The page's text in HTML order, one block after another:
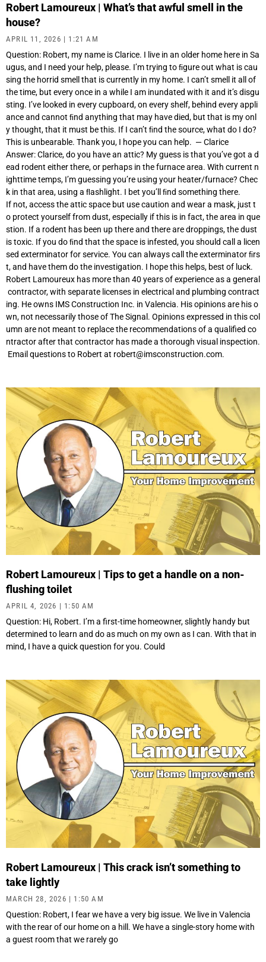
Robert Lamoureux | What’s that awful smell in the
house?
APRIL 11, 2026 1:21 AM
Question: Robert, my name is Clarice. I live in an older home here in Sa
ugus, and I need your help, please. I’m trying to ﬁgure out what is cau
sing the horrid smell that is currently in my home. I can’t smell it all of
the time, but every once in a while I am inundated with it and it’s disgu
sting. I’ve looked in every cupboard, on every shelf, behind every appli
ance and cannot ﬁnd anything that may have died, but that is my onl
y thought, that it must be this. If I can’t ﬁnd the source, what do I do?
This is unbearable. Thank you, I hope you can help. — Clarice
Answer: Clarice, do you have an attic? My guess is that you’ve got a d
ead rodent either there, or perhaps in the furnace area. With current n
ighttime temps, I’m guessing you’re using your heater/furnace? Chec
k in that area, using a ﬂashlight. I bet you’ll ﬁnd something there.
If not, access the attic space but use caution and wear a mask, just t
o protect yourself from dust, especially if this is in fact, the area in que
stion. If a rodent has been up there and there are droppings, the dust
is toxic. If you do ﬁnd that the space is infested, you should call a licen
sed exterminator for service. You can always call the exterminator ﬁrs
t, and have them do the investigation. I hope this helps, best of luck.
Robert Lamoureux has more than 40 years of experience as a general
contractor, with separate licenses in electrical and plumbing contract
ing. He owns IMS Construction Inc. in Valencia. His opinions are his o
wn, not necessarily those of The Signal. Opinions expressed in this col
umn are not meant to replace the recommendations of a qualified co
ntractor after that contractor has made a thorough visual inspection.
Email questions to Robert at robert@imsconstruction.com.
Robert Lamoureux | Tips to get a handle on a non-
flushing toilet
APRIL 4, 2026 1:50 AM
Question: Hi, Robert. I’m a first-time homeowner, slightly handy but
determined to learn and do as much on my own as I can. With that in
mind, I have a quick question for you. Could
Robert Lamoureux | This crack isn’t something to
take lightly
MARCH 28, 2026 1:50 AM
Question: Robert, I fear we have a very big issue. We live in Valencia
with the rear of our home on a hill. We have a single-story home with
a guest room that we rarely go